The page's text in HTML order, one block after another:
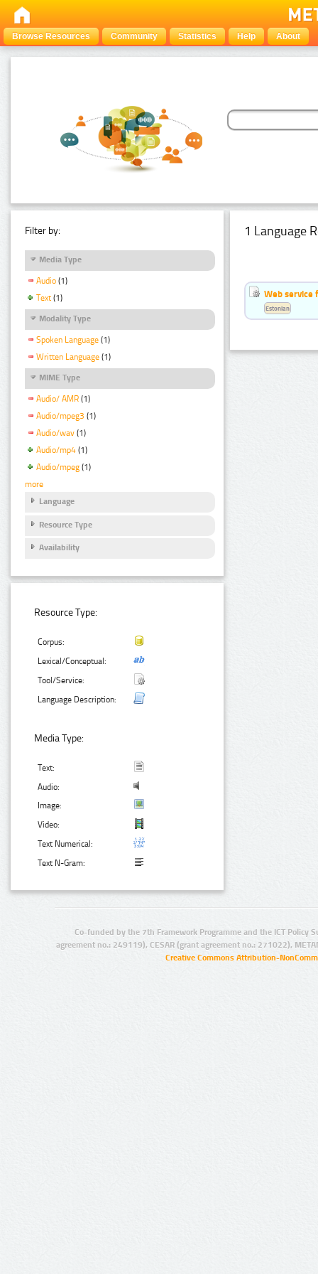
Browse Resources Community Statistics Help About
Filter by:
Media Type
Audio (1)
Text (1)
Modality Type
Spoken Language (1)
Written Language (1)
MIME Type
Audio/ AMR (1)
Audio/mpeg3 (1)
Audio/wav (1)
Audio/mp4 (1)
Audio/mpeg (1)
more
Language
Resource Type
Availability
Resource Type:
Corpus:
Lexical/Conceptual:
Tool/Service:
Language Description:
Media Type:
Text:
Audio:
Image:
Video:
Text Numerical:
Text N-Gram:
1 Language
Web service
Estonian
Co-funded by the 7th Framework Programme and the ICT Policy
agreement no.: 249119), CESAR (grant agreement no.: 271022),
Creative Commons Attribution-